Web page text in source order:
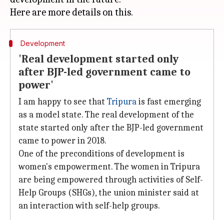
Development
'Real development started only
after BJP-led government came to
power'
I am happy to see that Tripurais fast emerging
as a model state. The real development of the
state started only after the BJP-led government
came to power in 2018.
One of the preconditions of development is
women's empowerment. The women in Tripura
are being empowered through activities of Self-
Help Groups (SHGs), the union minister said at
an interaction with self-help groups.